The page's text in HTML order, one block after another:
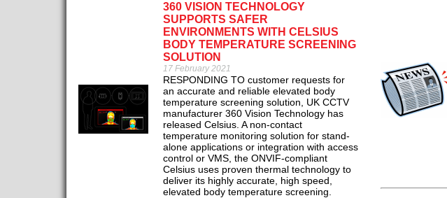
360 VISION TECHNOLOGY
SUPPORTS SAFER
ENVIRONMENTS WITH CELSIUS
BODY TEMPERATURE SCREENING
SOLUTION
17 February 2021
RESPONDING TO customer requests for
an accurate and reliable elevated body
temperature screening solution, UK CCTV
manufacturer 360 Vision Technology has
released Celsius. A non-contact
temperature monitoring solution for stand-
alone applications or integration with access
control or VMS, the ONVIF-compliant
Celsius uses proven thermal technology to
deliver its highly accurate, high speed,
elevated body temperature screening.